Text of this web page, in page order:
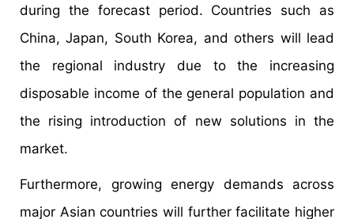
during the forecast period. Countries such as
China, Japan, South Korea, and others will lead
the regional industry due to the increasing
disposable income of the general population and
the rising introduction of new solutions in the
market.
Furthermore, growing energy demands across
major Asian countries will further facilitate higher